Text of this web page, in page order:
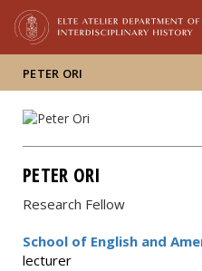
PETER ORI
PETER ORI
Research Fellow
School of English and
lecturer